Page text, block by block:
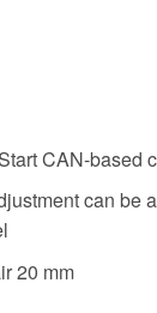
CAN-based
can be
20 mm